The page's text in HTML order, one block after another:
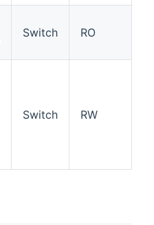
Switch RO
Switch RW